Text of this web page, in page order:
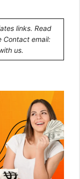
links. Read
Contact email:
us.